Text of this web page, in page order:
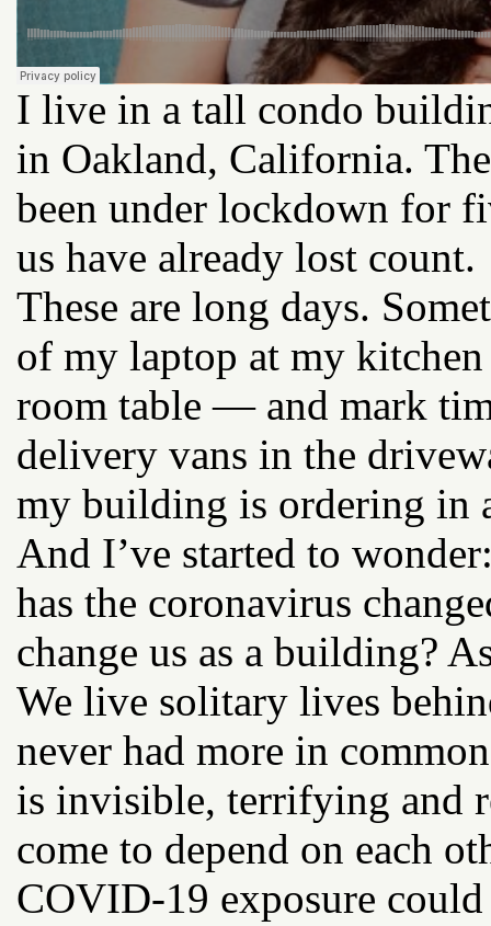
I live in a tall condo
in Oakland, California.
been under lockdown for
us have already lost count.
These are long days.
of my laptop at my
room table — and mark
delivery vans in the
my building is ordering in
And I’ve started to
has the coronavirus
change us as a building?
We live solitary lives
never had more in
is invisible, terrifying and
come to depend on each
COVID-19 exposure